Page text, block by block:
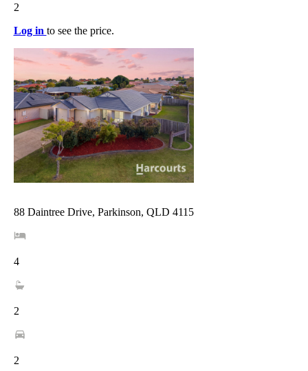
2
Log in to see the price.
88 Daintree Drive, Parkinson, QLD 4115
4
2
2